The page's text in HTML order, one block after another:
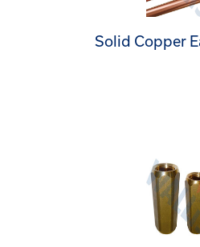
Solid Copper